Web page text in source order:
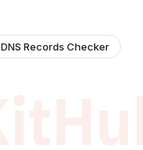
DNS Records Checker